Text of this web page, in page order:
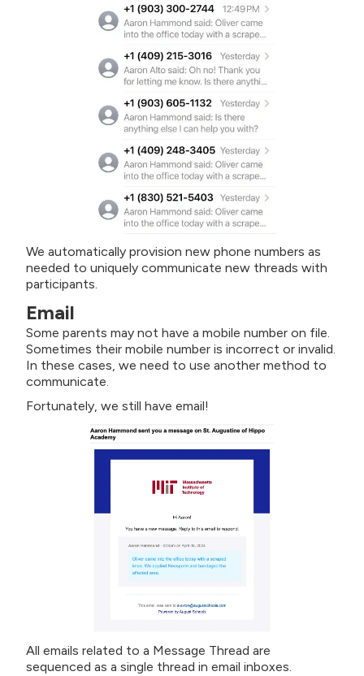
We automatically provision new phone numbers as
needed to uniquely communicate new threads with
participants.
Email
Some parents may not have a mobile number on file.
Sometimes their mobile number is incorrect or invalid.
In these cases, we need to use another method to
communicate.
Fortunately, we still have email!
All emails related to a Message Thread are
sequenced as a single thread in email inboxes.